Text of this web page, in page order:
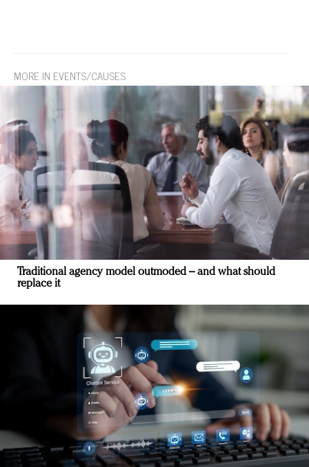
MORE IN EVENTS/CAUSES
Traditional agency model outmoded – and what should
replace it